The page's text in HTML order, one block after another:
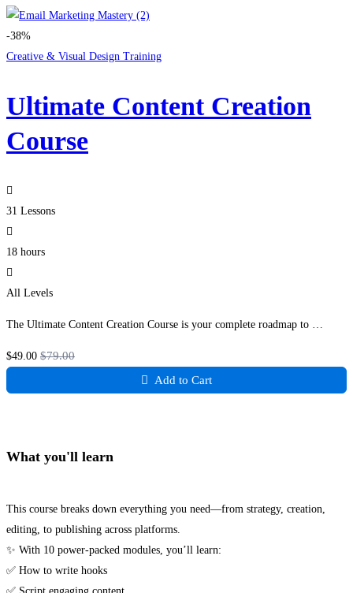
-38%
Creative & Visual Design Training
Ultimate Content Creation
Course
31 Lessons
18 hours
All Levels
The Ultimate Content Creation Course is your complete roadmap to …
$49.00 $79.00
Add to Cart
What you'll learn
This course breaks down everything you need—from strategy, creation,
editing, to publishing across platforms.
✨ With 10 power-packed modules, you’ll learn:
✅ How to write hooks